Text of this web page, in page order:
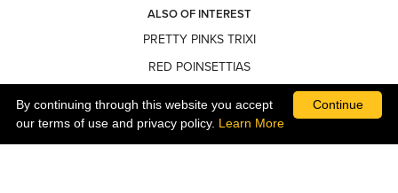
ALSO OF INTEREST
PRETTY PINKS TRIXI
RED POINSETTIAS
Continue
By continuing through this website you accept
our terms of use and privacy policy. Learn More